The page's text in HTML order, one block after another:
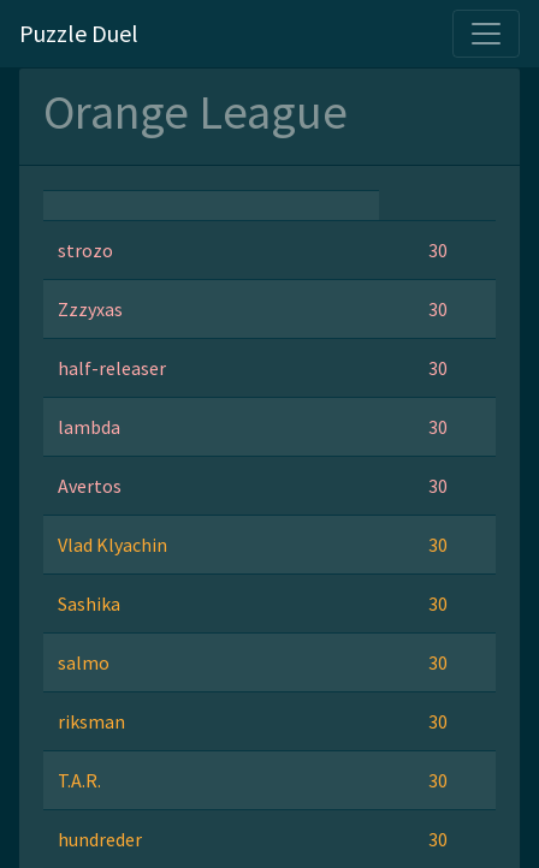
Puzzle Duel
Orange League
strozo 30
Zzzyxas 30
half-releaser 30
lambda 30
Avertos 30
Vlad Klyachin 30
Sashika 30
salmo 30
riksman 30
T.A.R. 30
hundreder 30